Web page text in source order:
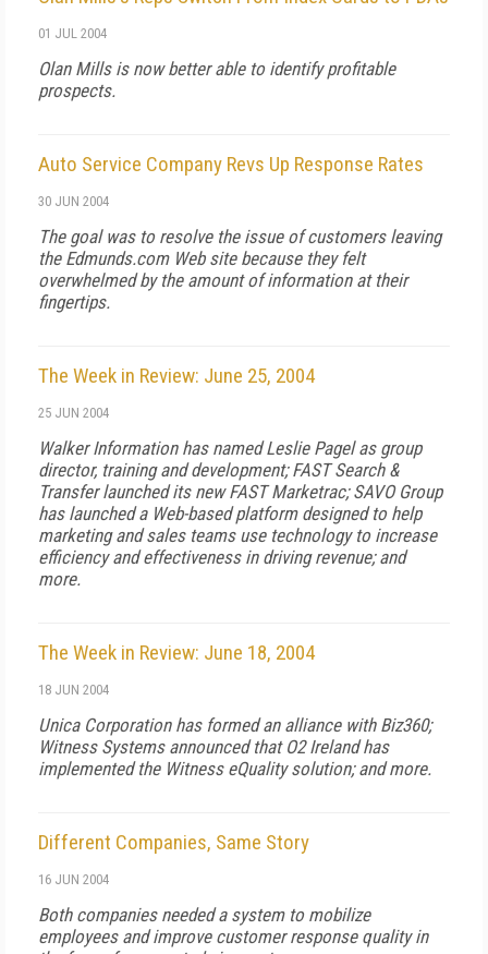
01 JUL 2004
Olan Mills is now better able to identify profitable
prospects.
Auto Service Company Revs Up Response Rates
30 JUN 2004
The goal was to resolve the issue of customers leaving
the Edmunds.com Web site because they felt
overwhelmed by the amount of information at their
fingertips.
The Week in Review: June 25, 2004
25 JUN 2004
Walker Information has named Leslie Pagel as group
director, training and development; FAST Search &
Transfer launched its new FAST Marketrac; SAVO Group
has launched a Web-based platform designed to help
marketing and sales teams use technology to increase
efficiency and effectiveness in driving revenue; and
more.
The Week in Review: June 18, 2004
18 JUN 2004
Unica Corporation has formed an alliance with Biz360;
Witness Systems announced that O2 Ireland has
implemented the Witness eQuality solution; and more.
Different Companies, Same Story
16 JUN 2004
Both companies needed a system to mobilize
employees and improve customer response quality in